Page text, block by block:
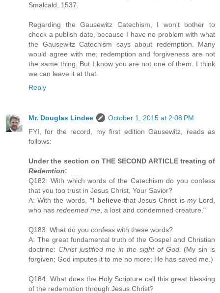
Smalcald, 1537.
Regarding the Gausewitz Catechism, I won't bother to
check a publish date, because I have no problem with what
the Gausewitz Catechism says about redemption. Many
would agree with me; redemption and forgiveness are not
the same thing. But I know you are not one of them. I think
we can leave it at that.
Reply
Mr. Douglas Lindee
October 1, 2015 at 2:08 PM
FYI, for the record, my first edition Gausewitz, reads as
follows:
Under the section on THE SECOND ARTICLE treating of
Redemtion:
Q182: With which words of the Catechism do you confess
that you too trust in Jesus Christ, Your Savior?
A: With the words, "I believethat Jesus Christ is myLord,
who has redeemed me , a lost and condemned creature."
Q183: What do you confess with these words?
A: The great fundamental truth of the Gospel and Christian
doctrine: Christ justified me in the sight of God.
(My sin is
forgiven; God imputes it to me no more; He has saved me.)
Q184: What does the Holy Scripture call this great blessing
of the redemption through Jesus Christ?